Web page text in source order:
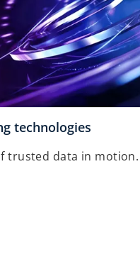
technologies
trusted data in motion.